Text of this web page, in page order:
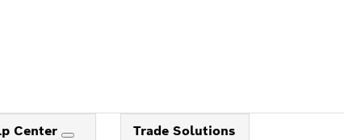
Center Trade Solutions